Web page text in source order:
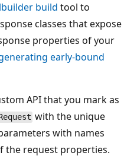
build tool to
classes that expose
properties of your
early-bound
API that you mark as
with the unique
with names
the request properties.